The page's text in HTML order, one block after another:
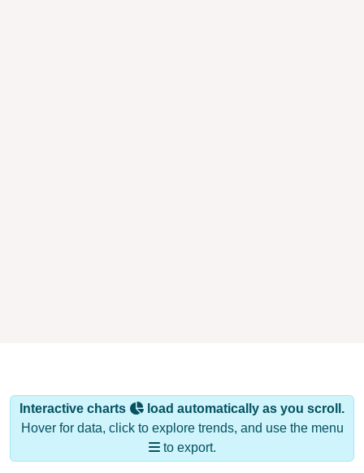
Interactive charts
load automatically as you scroll.
Hover for data, click to explore trends, and use the menu
to export.